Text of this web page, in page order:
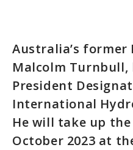
Australia’s
Malcolm Turnbull,
President
International
He will take up
October 2023 at